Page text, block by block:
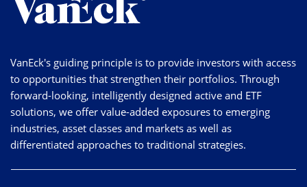
VanEck's guiding principle is to provide investors with access
to opportunities that strengthen their portfolios. Through
forward-looking, intelligently designed active and ETF
solutions, we offer value-added exposures to emerging
industries, asset classes and markets as well as
differentiated approaches to traditional strategies.